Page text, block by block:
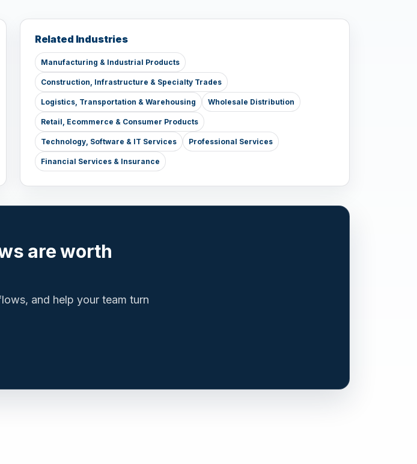
Related Industries
Manufacturing & Industrial Products
Construction, Infrastructure & Specialty Trades
Logistics, Transportation & Warehousing Wholesale Distribution
Retail, Ecommerce & Consumer Products
Technology, Software & IT Services Professional Services
Financial Services & Insurance
are worth
and help your team turn